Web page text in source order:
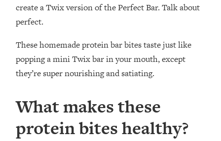
create a Twix version of the Perfect Bar. Talk about
perfect.
These homemade protein bar bites taste just like
popping a mini Twix bar in your mouth, except
they’re super nourishing and satiating.
What makes these
protein bites healthy?